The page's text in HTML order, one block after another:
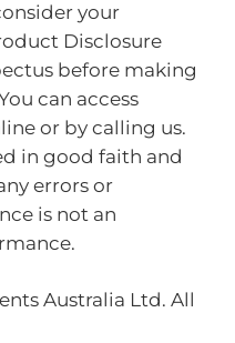
your
Disclosure
before making
can access
or by calling us.
in good faith and
errors or
is not an
Australia Ltd. All